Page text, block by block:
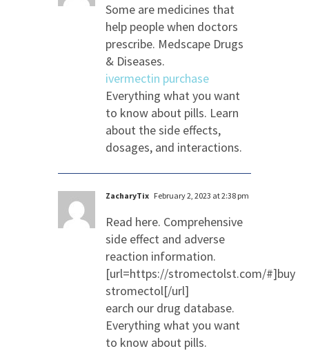
Some are medicines that
help people when doctors
prescribe. Medscape Drugs
& Diseases.
ivermectin purchase
Everything what you want
to know about pills. Learn
about the side effects,
dosages, and interactions.
ZacharyTix February 2, 2023 at 2:38 pm
Read here. Comprehensive
side effect and adverse
reaction information.
[url=https://stromectolst.com/#]buy
stromectol[/url]
earch our drug database.
Everything what you want
to know about pills.